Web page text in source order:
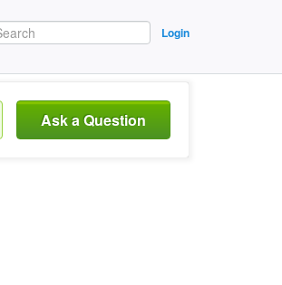
Login
Ask a Question